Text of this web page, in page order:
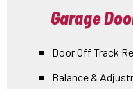
Garage
Door Off Track
Balance &